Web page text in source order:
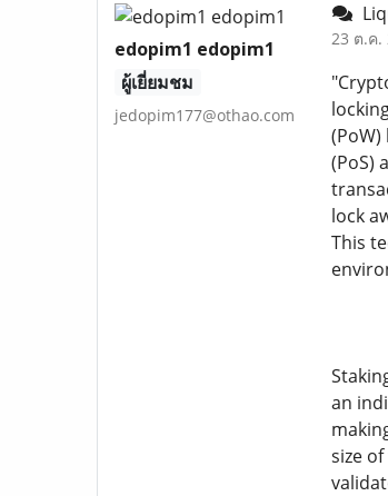
edopim1 edopim1
ผู้เยี่ยมชม
jedopim177@othao.com
23 ต.ค.
(PoS)
lock
This
an
size